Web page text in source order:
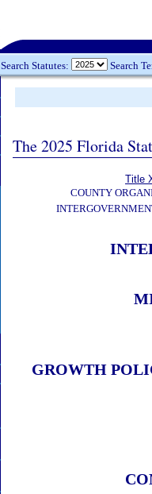
Search Statutes: Search
The 2025 Florida
Title
COUNTY
GROWTH